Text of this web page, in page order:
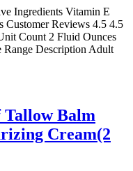
Ingredients Vitamin E
Customer Reviews 4.5 4.5
Count 2 Fluid Ounces
Range Description Adult
Tallow Balm
Cream(2